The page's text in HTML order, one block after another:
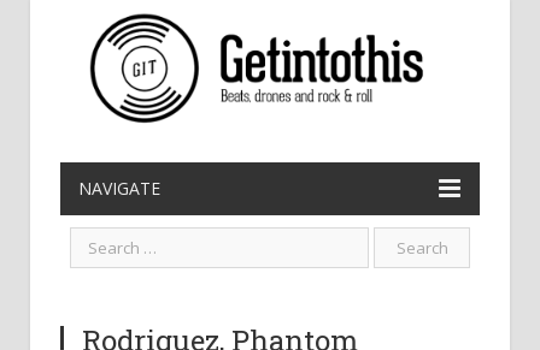
NAVIGATE
Rodriguez, Phantom